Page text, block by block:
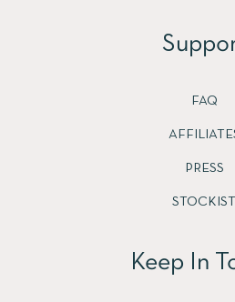
FAQ
PRESS
STOCKIST
Keep In